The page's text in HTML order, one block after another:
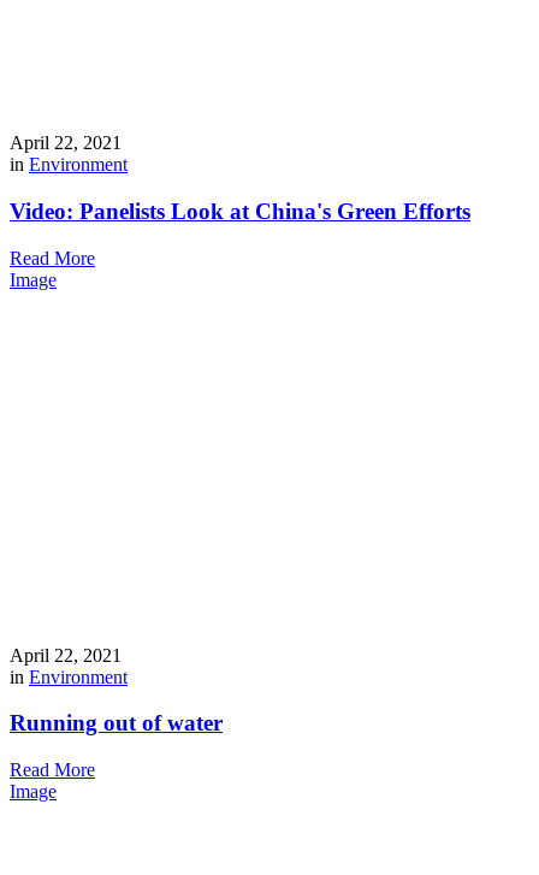
April 22, 2021
in Environment
Video: Panelists Look at China's Green Efforts
Read More
Image
April 22, 2021
in Environment
Running out of water
Read More
Image